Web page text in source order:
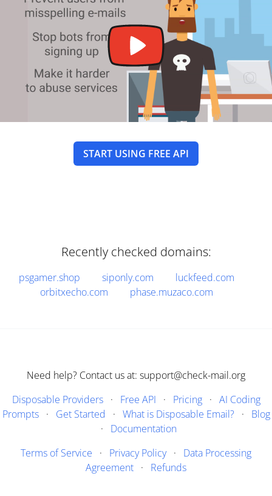
START USING FREE API
Recently checked domains:
psgamer.shop siponly.com
luckfeed.com
orbitxecho.com
phase.muzaco.com
Need help? Contact us at: support@check-mail.org
Disposable Providers· Free API · Pricing· AI Coding
Prompts· Get Started · What is Disposable Email?· Blog
· Documentation
Terms of Service · Privacy Policy· Data Processing
Agreement · Refunds